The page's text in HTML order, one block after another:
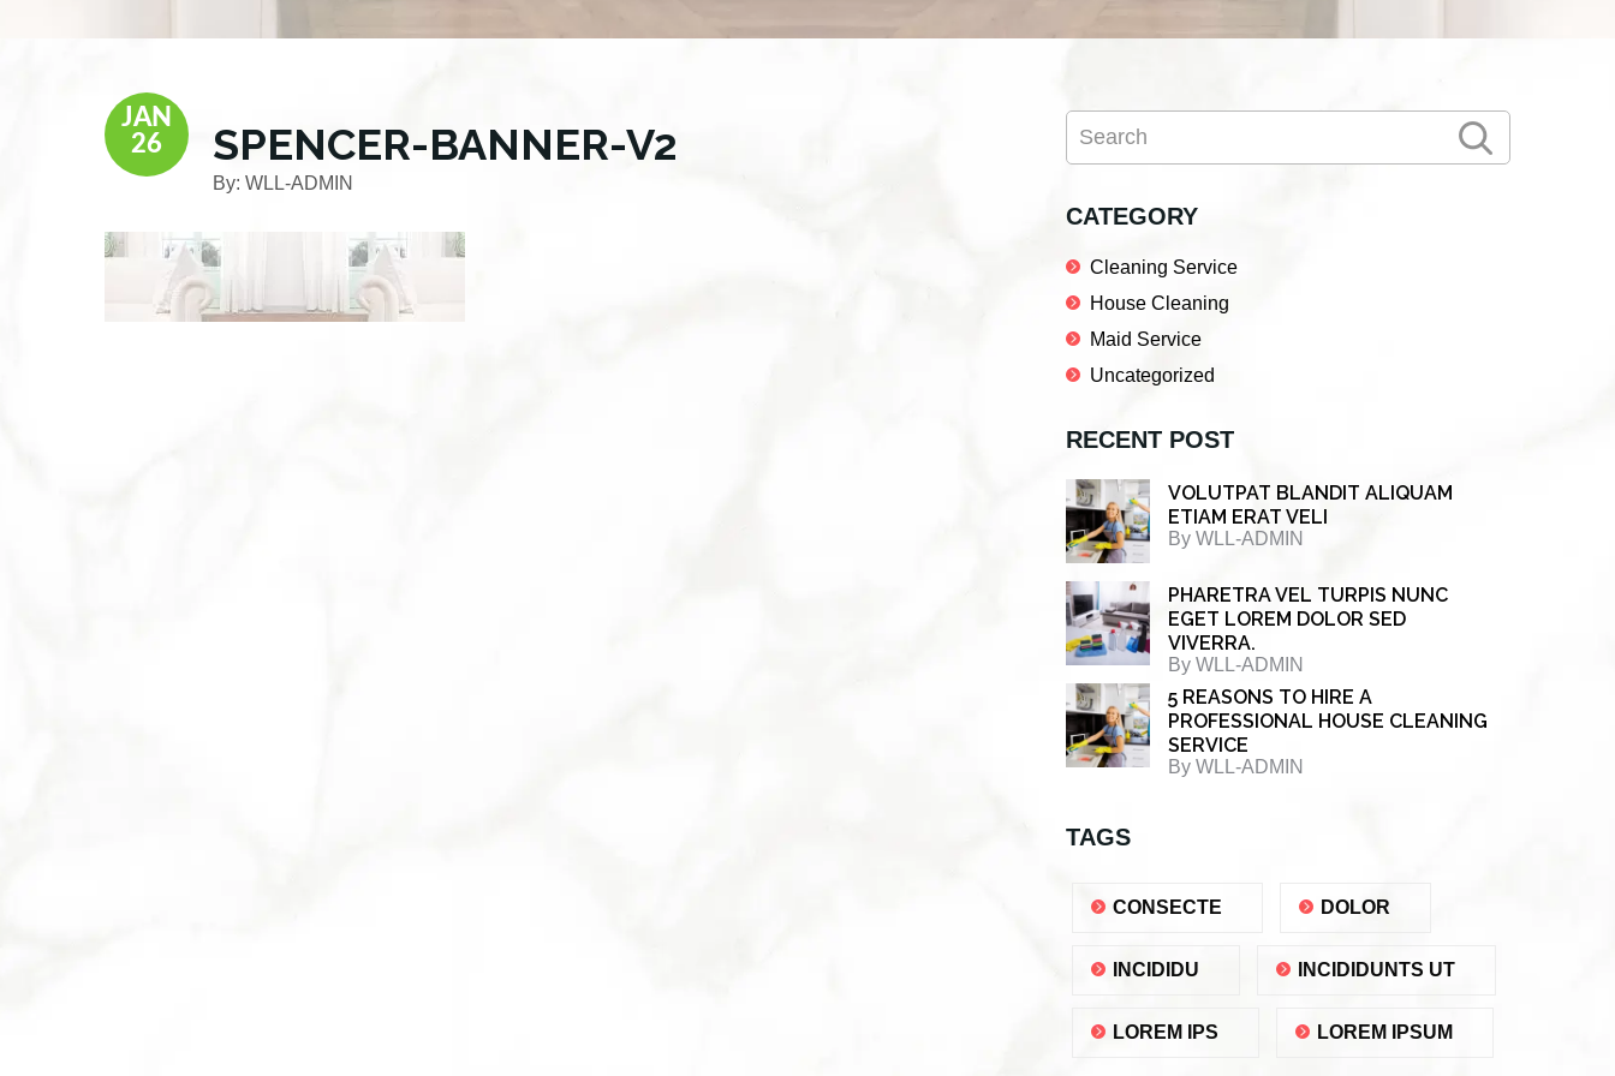
SPENCER-BANNER-V2
JAN
26
By: WLL-ADMIN
Primary
Sidebar
Search
CATEGORY
Cleaning Service
House Cleaning
Maid Service
Uncategorized
RECENT POST
VOLUTPAT BLANDIT ALIQUAM
ETIAM ERAT VELI
By WLL-ADMIN
PHARETRA VEL TURPIS NUNC
EGET LOREM DOLOR SED
VIVERRA.
By WLL-ADMIN
5 REASONS TO HIRE A
PROFESSIONAL HOUSE CLEANING
SERVICE
By WLL-ADMIN
TAGS
CONSECTE DOLOR
INCIDIDU INCIDIDUNTS UT
LOREM IPS LOREM IPSUM